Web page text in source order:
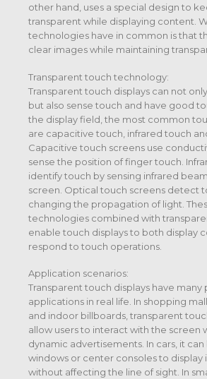
other hand, uses a special design to
transparent while displaying content.
technologies have in common is that
clear images while maintaining
Transparent touch technology:
Transparent touch displays can not
but also sense touch and have good
the display field, the most common
are capacitive touch, infrared touch
Capacitive touch screens use
sense the position of finger touch.
identify touch by sensing infrared
screen. Optical touch screens detect
changing the propagation of light.
technologies combined with
enable touch displays to both display
respond to touch operations.
Application scenarios:
Transparent touch displays have many
applications in real life. In shopping
and indoor billboards, transparent
allow users to interact with the screen
dynamic advertisements. In cars, it
windows or center consoles to display
without affecting the line of sight. In